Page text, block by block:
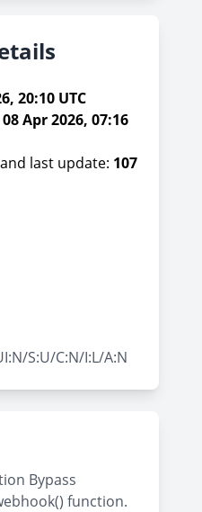
20:10 UTC
08 Apr 2026, 07:16
last update: 107
S:U/C:N/I:L/A:N
Bypass
function.